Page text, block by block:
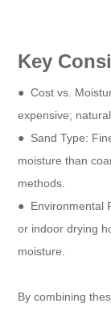
Key
● Cost vs.
expensive;
● Sand Type:
moisture than
methods.
● Environmental
or indoor drying
moisture.
By combining